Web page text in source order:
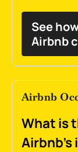
See
Airbnb
Airbnb
What is
Airbnb's